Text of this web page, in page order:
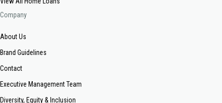
Company
About Us
Brand Guidelines
Contact
Executive Management Team
Diversity, Equity & Inclusion